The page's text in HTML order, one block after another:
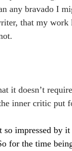
any bravado I
that my work
it doesn’t
inner critic put
impressed by
for the time